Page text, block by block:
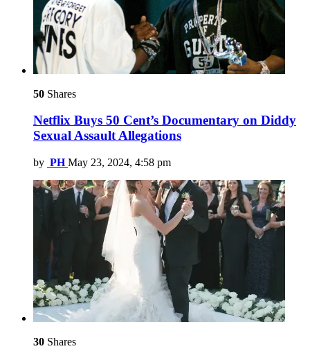
50 Shares
Netflix Buys 50 Cent’s Documentary on Diddy
Sexual Assault Allegations
by PH May 23, 2024, 4:58 pm
30 Shares